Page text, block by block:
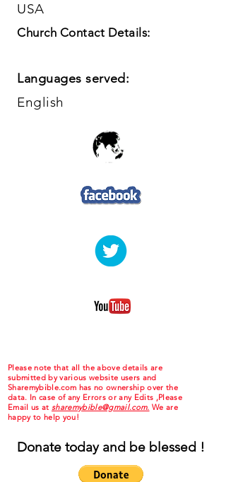
USA
Church Contact Details:
Languages served:
English
Please note that all the above details are
submitted by various website users and
Sharemybible.com has no ownership over the
data. In case of any Errors or any Edits ,Please
Email us at sharemybible@gmail.com. We are
happy to help you!
Donate today and be blessed !